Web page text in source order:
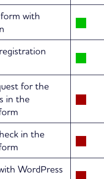
with
for the
in the
in the
WordPress